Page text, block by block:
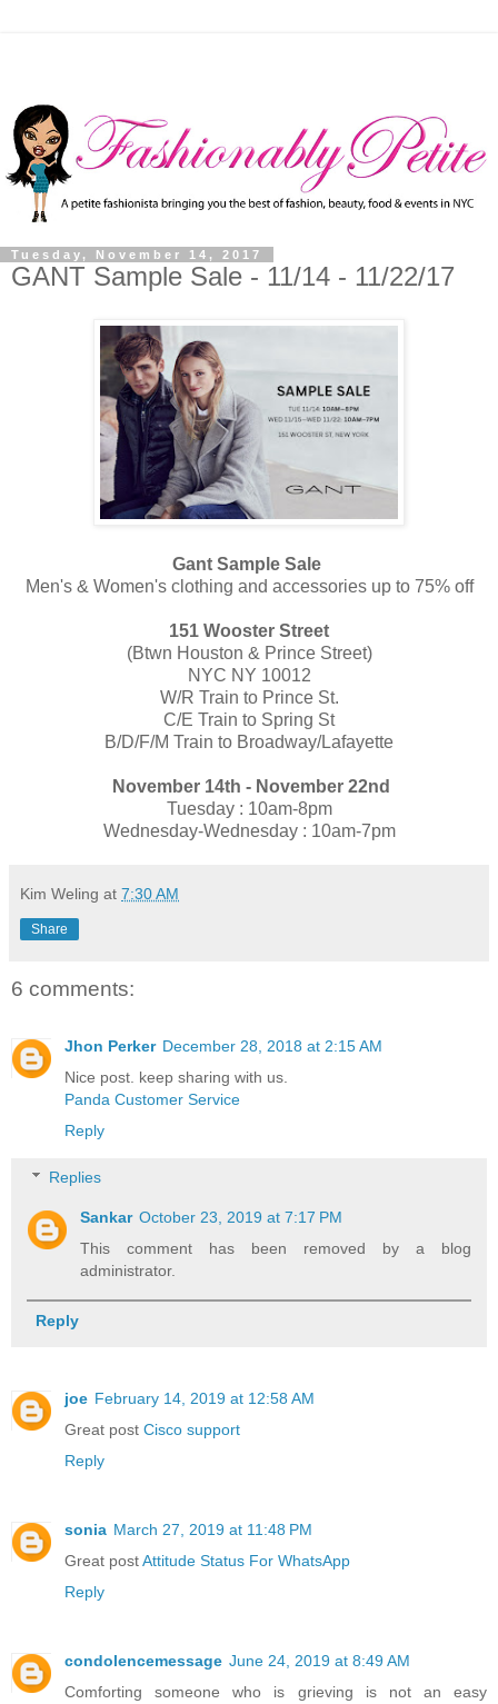
Tuesday, November 14, 2017
GANT Sample Sale - 11/14 - 11/22/17
Gant Sample Sale
Men's & Women's clothing and accessories up to 75% off
151 Wooster Street
(​Btwn Houston & Prince Street)
NYC NY 10012
​W/R T​rain to Prince St.
C/E T​rain to Spring St
B/D/F/M T​rain to Broadway/Lafayette
November 14th - November 22nd
Tuesday : 10am-8pm
Wednesday-Wednesday : 10am-7pm
Kim Weling at 7:30 AM
Share
6 comments:
Jhon Perker December 28, 2018 at 2:15 AM
Nice post. keep sharing with us.
Panda Customer Service
Reply
Replies
Sankar October 23, 2019 at 7:17 PM
This comment has been removed by a blog
administrator.
Reply
joe February 14, 2019 at 12:58 AM
Great post Cisco support
Reply
sonia March 27, 2019 at 11:48 PM
Great postAttitude Status For WhatsApp
Reply
condolencemessage June 24, 2019 at 8:49 AM
Comforting someone who is grieving is not an easy